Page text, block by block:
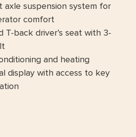
axle suspension system for
comfort
T-back driver’s seat with 3-
and heating
display with access to key